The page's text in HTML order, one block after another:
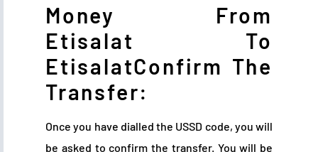
Money From
Etisalat To
EtisalatConfirm The
Transfer:
Once you have dialled the USSD code, you will
be asked to confirm the transfer. You will be